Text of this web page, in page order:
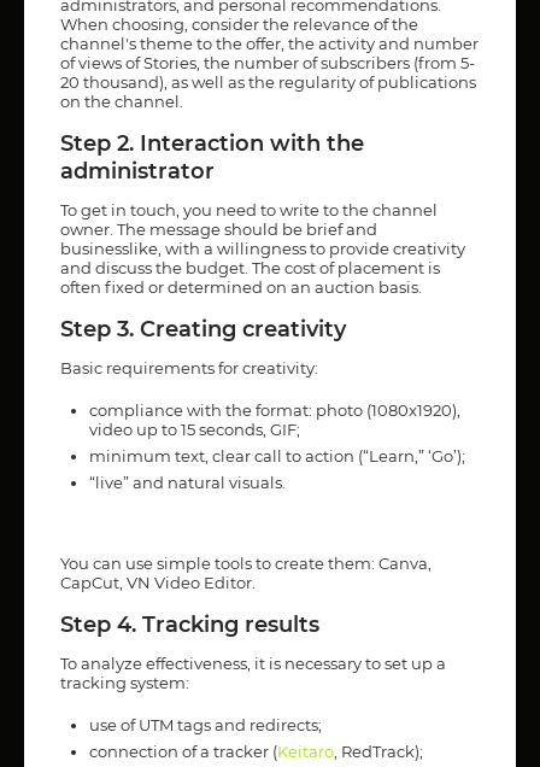
administrators, and personal recommendations.
When choosing, consider the relevance of the
channel's theme to the offer, the activity and number
of views of Stories, the number of subscribers (from 5-
20 thousand), as well as the regularity of publications
on the channel.
Step 2. Interaction with the
administrator
To get in touch, you need to write to the channel
owner. The message should be brief and
businesslike, with a willingness to provide creativity
and discuss the budget. The cost of placement is
often fixed or determined on an auction basis.
Step 3. Creating creativity
Basic requirements for creativity:
compliance with the format: photo (1080x1920),
video up to 15 seconds, GIF;
minimum text, clear call to action (“Learn,” ‘Go’);
“live” and natural visuals.
You can use simple tools to create them: Canva,
CapCut, VN Video Editor.
Step 4. Tracking results
To analyze effectiveness, it is necessary to set up a
tracking system:
use of UTM tags and redirects;
connection of a tracker (Keitaro , RedTrack);